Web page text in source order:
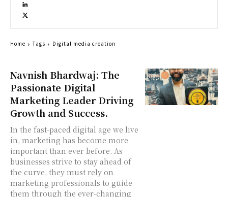
Navnish Bhardwaj: The
Passionate Digital
Marketing Leader Driving
Growth and Success.
In the fast-paced digital age we live
in, marketing has become more
important than ever before. As
businesses strive to stay ahead of
the curve, they must rely on
marketing professionals to guide
them through the ever-changing
Home Tags Digital media creation